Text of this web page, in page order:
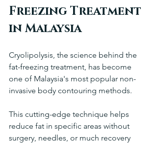
Freezing Treatment
in Malaysia
Cryolipolysis, the science behind the
fat-freezing treatment, has become
one of Malaysia's most popular non-
invasive body contouring methods.
This cutting-edge technique helps
reduce fat in specific areas without
surgery, needles, or much recovery